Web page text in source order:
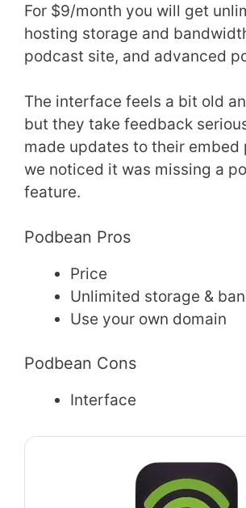
For $9/month you will get
hosting storage and
podcast site, and advanced
The interface feels a bit old
but they take feedback
made updates to their embed
we noticed it was missing a
feature.
Podbean Pros
Price
Unlimited storage &
Use your own domain
Podbean Cons
Interface